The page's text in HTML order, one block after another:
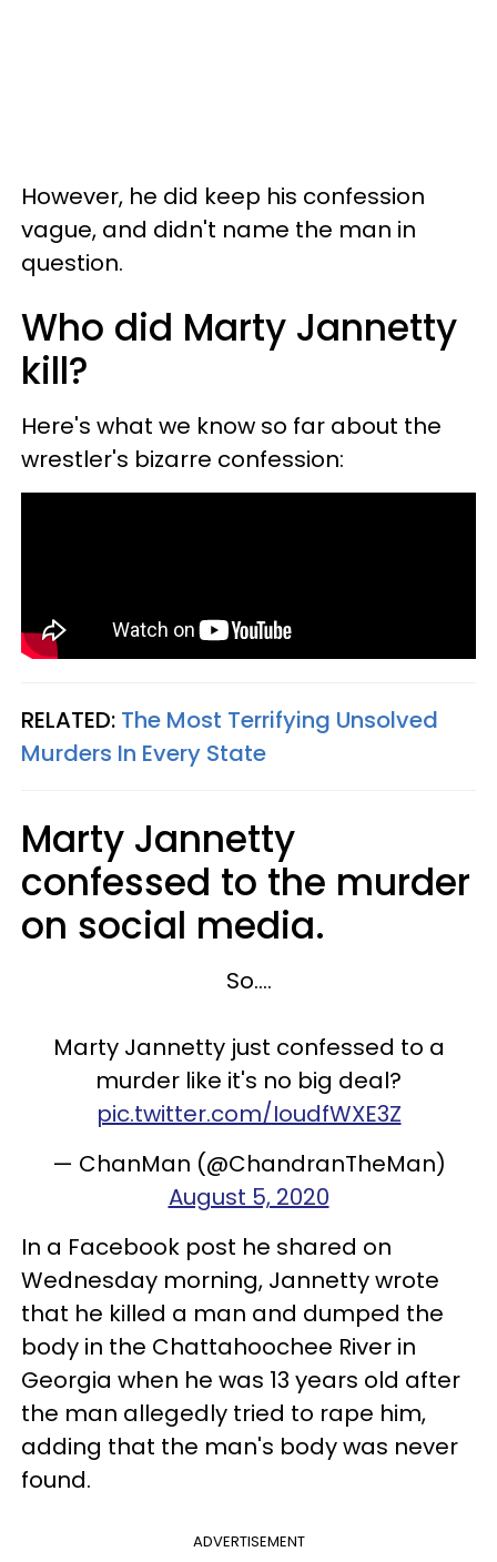
However, he did keep his confession
vague, and didn't name the man in
question.
Who did Marty Jannetty
kill?
Here's what we know so far about the
wrestler's bizarre confession:
RELATED: The Most Terrifying Unsolved
Murders In Every State
Marty Jannetty
confessed to the murder
on social media.
So....
Marty Jannetty just confessed to a
murder like it's no big deal?
pic.twitter.com/IoudfWXE3Z
— ChanMan (@ChandranTheMan)
August 5, 2020
In a Facebook post he shared on
Wednesday morning, Jannetty wrote
that he killed a man and dumped the
body in the Chattahoochee River in
Georgia when he was 13 years old after
the man allegedly tried to rape him,
adding that the man's body was never
found.
ADVERTISEMENT